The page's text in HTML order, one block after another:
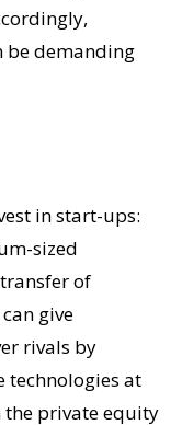
be demanding
in start-ups:
sized
of
give
rivals by
at
the private equity